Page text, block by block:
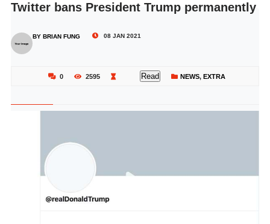
Twitter bans President Trump permanently
BY BRIAN FUNG 08 JAN 2021
0 2595 Read NEWS, EXTRA